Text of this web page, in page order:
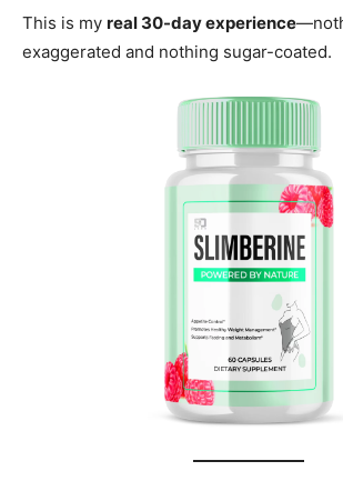
This is my real 30-day experience
exaggerated and nothing sugar-coated.